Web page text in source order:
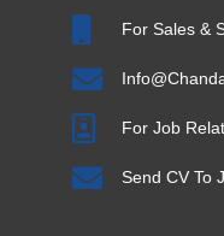
For Sales &
For Job
Send CV To